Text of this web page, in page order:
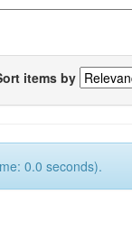
items by
0.0 seconds).